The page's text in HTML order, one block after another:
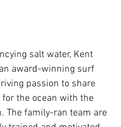
salt water, Kent
award-winning surf
passion to share
the ocean with the
The family-ran team are